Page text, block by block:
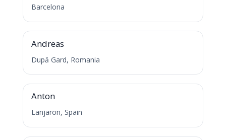
Barcelona
A
Andreas
După Gard, Romania
A
Anton
Lanjaron, Spain